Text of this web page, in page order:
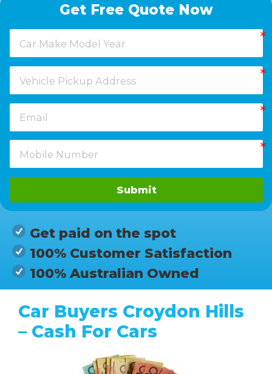
Get Free Quote Now
Submit
Get paid on the spot
100% Customer Satisfaction
100% Australian Owned
Car Buyers Croydon Hills
– Cash For Cars